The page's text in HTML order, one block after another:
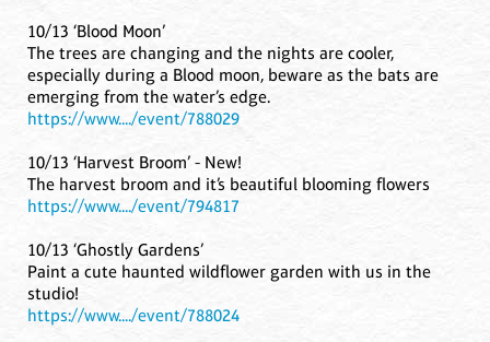
10/13 ‘Blood Moon’
The trees are changing and the nights are cooler,
especially during a Blood moon, beware as the bats are
emerging from the water’s edge.
https://www..../event/788029
10/13 ‘Harvest Broom’ - New!
The harvest broom and it’s beautiful blooming flowers
https://www..../event/794817
10/13 ‘Ghostly Gardens’
Paint a cute haunted wildflower garden with us in the
studio!
https://www..../event/788024